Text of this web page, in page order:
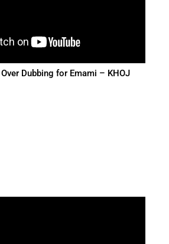
Dubbing for Emami – KHOJ